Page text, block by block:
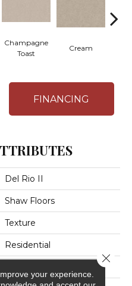
Champagne
Toast
Cream
FINANCING
Del Rio II
Shaw Floors
Texture
Residential
your experience.
Close